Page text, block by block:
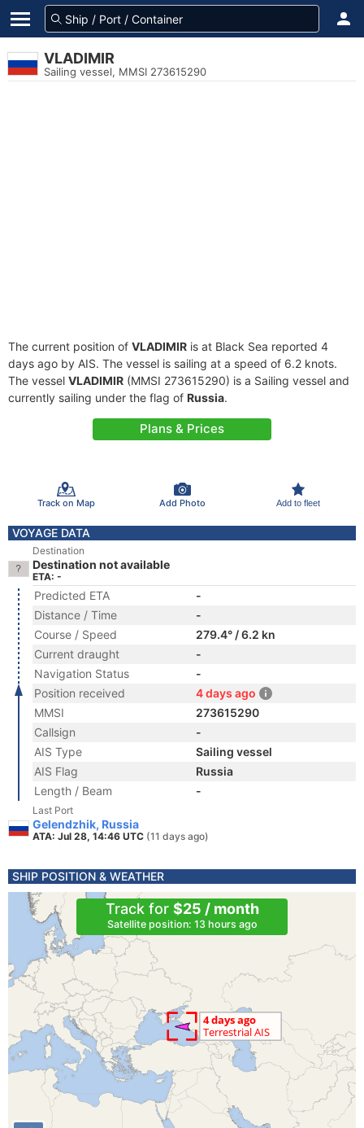
VLADIMIR
Sailing vessel, MMSI 273615290
The current position of VLADIMIR is at Black Sea reported 4
days ago by AIS. The vessel is sailing at a speed of 6.2 knots.
The vessel VLADIMIR (MMSI 273615290) is a Sailing vessel and
currently sailing under the flag of Russia.
Plans & Prices
Track on Map Add Photo Add to fleet
VOYAGE DATA
Destination
Destination not available
ETA: -
Predicted ETA
-
Distance / Time
-
Course / Speed
279.4° / 6.2 kn
Current draught
-
Navigation Status
-
Position received
4 days ago
MMSI
273615290
Callsign
-
AIS Type
Sailing vessel
AIS Flag
Russia
Length / Beam
-
Last Port
Gelendzhik, Russia
ATA: Jul 28, 14:46 UTC (11 days ago)
SHIP POSITION & WEATHER
Track for $25 / month
Satellite position: 13 hours ago